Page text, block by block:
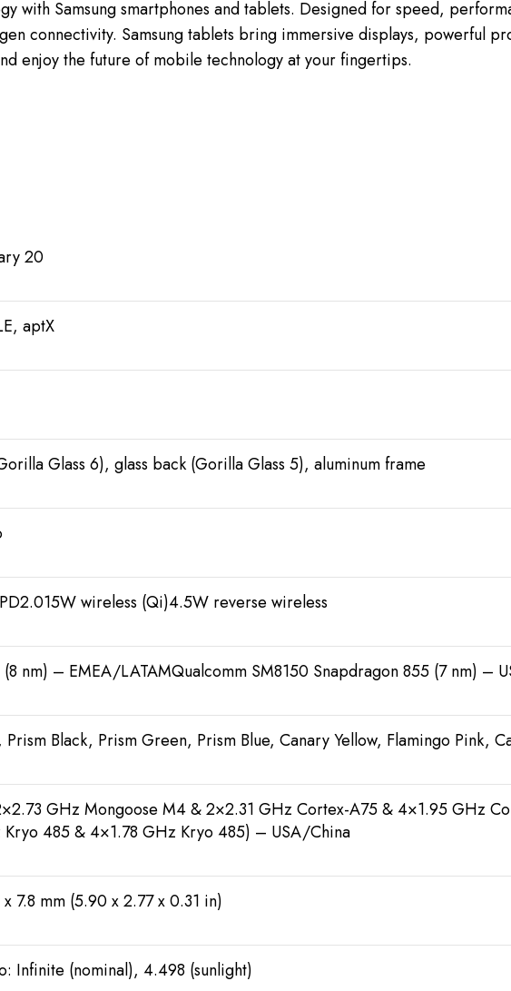
with Samsung smartphones and tablets. Designed for speed,
connectivity. Samsung tablets bring immersive displays, powerful
enjoy the future of mobile technology at your fingertips.
20
aptX
Glass 6), glass back (Gorilla Glass 5), aluminum frame
wireless (Qi)4.5W reverse wireless
(8 nm) – EMEA/LATAMQualcomm SM8150 Snapdragon 855 (7 nm) –
Black, Prism Green, Prism Blue, Canary Yellow, Flamingo Pink,
GHz Mongoose M4 & 2×2.31 GHz Cortex-A75 & 4×1.95 GHz
485 & 4×1.78 GHz Kryo 485) – USA/China
7.8 mm (5.90 x 2.77 x 0.31 in)
Infinite (nominal), 4.498 (sunlight)